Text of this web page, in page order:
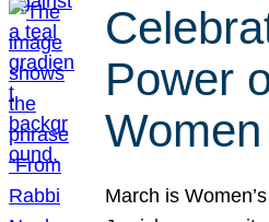
Power
Women
March is